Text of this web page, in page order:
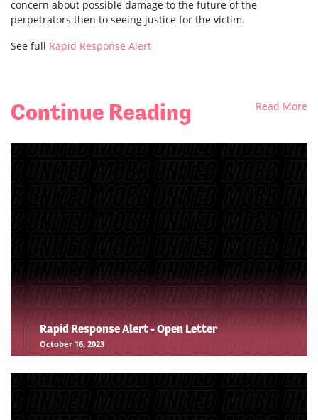
concern about possible damage to the future of the
perpetrators then to seeing justice for the victim.
See full Rapid Response Alert
Continue Reading Read More
Rapid Response Alert - Open Letter
October 16, 2023